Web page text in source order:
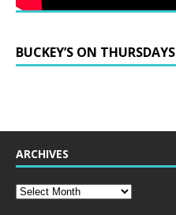
BUCKEY’S ON THURSDAYS
ARCHIVES